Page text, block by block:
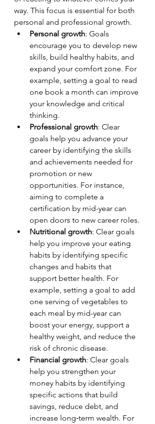
way. This focus is essential for both
personal and professional growth.
Personal growth: Goals
encourage you to develop new
skills, build healthy habits, and
expand your comfort zone. For
example, setting a goal to read
one book a month can improve
your knowledge and critical
thinking.
Professional growth: Clear
goals help you advance your
career by identifying the skills
and achievements needed for
promotion or new
opportunities. For instance,
aiming to complete a
certification by mid-year can
open doors to new career roles.
Nutritional growth: Clear goals
help you improve your eating
habits by identifying specific
changes and habits that
support better health. For
example, setting a goal to add
one serving of vegetables to
each meal by mid-year can
boost your energy, support a
healthy weight, and reduce the
risk of chronic disease.
Financial growth: Clear goals
help you strengthen your
money habits by identifying
specific actions that build
savings, reduce debt, and
increase long‑term wealth. For